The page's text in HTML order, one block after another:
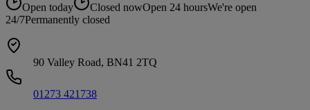
Open today Closed nowOpen 24 hoursWe're open
24/7Permanently closed
90 Valley Road, BN41 2TQ
01273 421738